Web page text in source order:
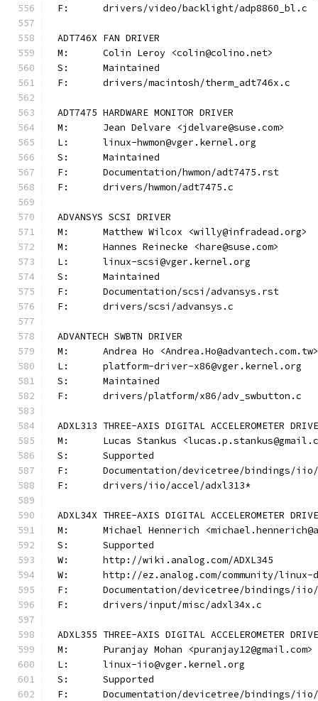
F:	drivers/video/backlight/adp8860_bl.c
ADT746X FAN DRIVER
M:	Colin Leroy <colin@colino.net>
S:	Maintained
F:	drivers/macintosh/therm_adt746x.c
ADT7475 HARDWARE MONITOR DRIVER
M:	Jean Delvare <jdelvare@suse.com>
L:	linux-hwmon@vger.kernel.org
S:	Maintained
F:	Documentation/hwmon/adt7475.rst
F:	drivers/hwmon/adt7475.c
ADVANSYS SCSI DRIVER
M:	Matthew Wilcox <willy@infradead.org>
M:	Hannes Reinecke <hare@suse.com>
L:	linux-scsi@vger.kernel.org
S:	Maintained
F:	Documentation/scsi/advansys.rst
F:	drivers/scsi/advansys.c
ADVANTECH SWBTN DRIVER
M:	Andrea Ho <Andrea.Ho@advantech.com.tw>
L:	platform-driver-x86@vger.kernel.org
S:	Maintained
F:	drivers/platform/x86/adv_swbutton.c
ADXL313 THREE-AXIS DIGITAL ACCELEROMETER
M:	Lucas Stankus
S:	Supported
F:	Documentation/devicetree/bindings/
F:	drivers/iio/accel/adxl313*
ADXL34X THREE-AXIS DIGITAL ACCELEROMETER
M:	Michael Hennerich
S:	Supported
W:	http://wiki.analog.com/ADXL345
W:	http://ez.analog.com/community/
F:	Documentation/devicetree/bindings/
F:	drivers/input/misc/adxl34x.c
ADXL355 THREE-AXIS DIGITAL ACCELEROMETER
M:	Puranjay Mohan <puranjay12@gmail.com>
L:	linux-iio@vger.kernel.org
S:	Supported
F:	Documentation/devicetree/bindings/